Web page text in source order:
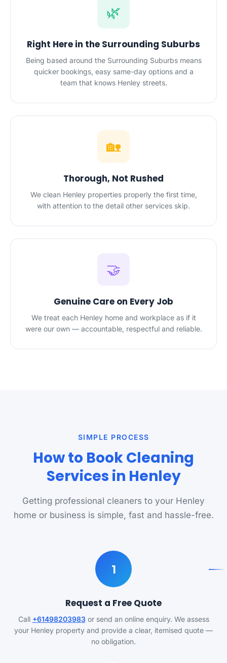
🌿
Right Here in the Surrounding Suburbs
Being based around the Surrounding Suburbs means
quicker bookings, easy same-day options and a
team that knows Henley streets.
🏡
Thorough, Not Rushed
We clean Henley properties properly the first time,
with attention to the detail other services skip.
🤝
Genuine Care on Every Job
We treat each Henley home and workplace as if it
were our own — accountable, respectful and reliable.
SIMPLE PROCESS
How to Book Cleaning
Services in Henley
Getting professional cleaners to your Henley
home or business is simple, fast and hassle-free.
1
Request a Free Quote
Call +61498203983or send an online enquiry. We assess
your Henley property and provide a clear, itemised quote —
no obligation.